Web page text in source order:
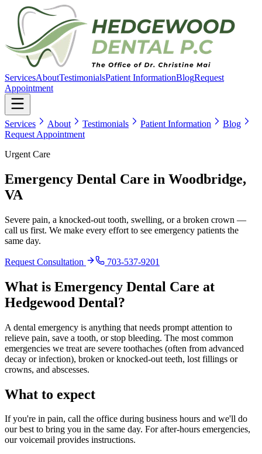
ServicesAboutTestimonialsPatient InformationBlogRequest
Appointment
Services About Testimonials Patient Information
Blog
Request Appointment
Urgent Care
Emergency Dental Care in Woodbridge,
VA
Severe pain, a knocked-out tooth, swelling, or a broken crown —
call us first. We make every effort to see emergency patients the
same day.
Request Consultation 703-537-9201
What is Emergency Dental Care at
Hedgewood Dental?
A dental emergency is anything that needs prompt attention to
relieve pain, save a tooth, or stop bleeding. The most common
emergencies we treat are severe toothaches (often from advanced
decay or infection), broken or knocked-out teeth, lost fillings or
crowns, and abscesses.
What to expect
If you're in pain, call the office during business hours and we'll do
our best to bring you in the same day. For after-hours emergencies,
our voicemail provides instructions.